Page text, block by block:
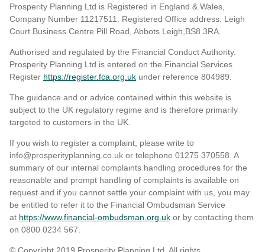
Prosperity Planning Ltd is Registered in England & Wales,
Company Number 11217511. Registered Office address: Leigh
Court Business Centre Pill Road, Abbots Leigh,BS8 3RA.
Authorised and regulated by the Financial Conduct Authority.
Prosperity Planning Ltd is entered on the Financial Services
Register https://register.fca.org.uk under reference 804989
The guidance and or advice contained within this website is
subject to the UK regulatory regime and is therefore primarily
targeted to customers in the UK.
If you wish to register a complaint, please write to
info@prosperityplanning.co.uk or telephone 01275 370558. A
summary of our internal complaints handling procedures for the
reasonable and prompt handling of complaints is available on
request and if you cannot settle your complaint with us, you may
be entitled to refer it to the Financial Ombudsman Service
at https://www.financial-ombudsman.org.uk or by contacting them
on 0800 0234 567.